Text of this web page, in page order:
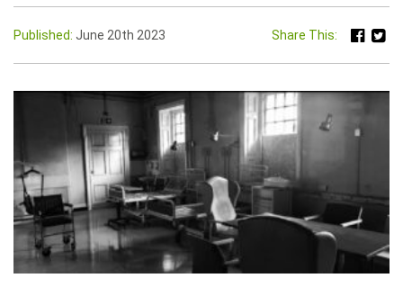
Published: June 20th 2023 Share This: